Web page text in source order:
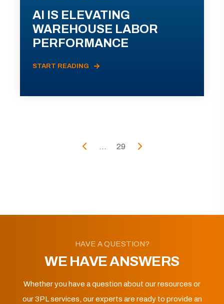
AI IS ELEVATING
WAREHOUSE LABOR
PERFORMANCE
START READING
... 29
HAVE A QUESTION?
WE HAVE ANSWERS
Whether you have a question about our resources or
our 3PL services, our experts are ready to provide an